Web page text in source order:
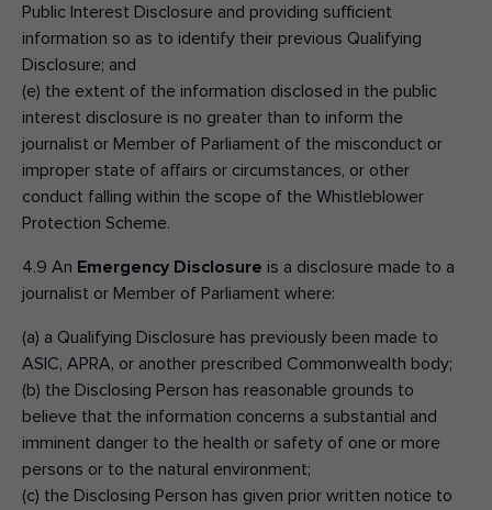
Public Interest Disclosure and providing sufficient
information so as to identify their previous Qualifying
Disclosure; and
(e) the extent of the information disclosed in the public
interest disclosure is no greater than to inform the
journalist or Member of Parliament of the misconduct or
improper state of affairs or circumstances, or other
conduct falling within the scope of the Whistleblower
Protection Scheme.
4.9 An Emergency Disclosure is a disclosure made to a
journalist or Member of Parliament where:
(a) a Qualifying Disclosure has previously been made to
ASIC, APRA, or another prescribed Commonwealth body;
(b) the Disclosing Person has reasonable grounds to
believe that the information concerns a substantial and
imminent danger to the health or safety of one or more
persons or to the natural environment;
(c) the Disclosing Person has given prior written notice to